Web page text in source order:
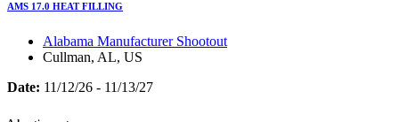
AMS 17.0 HEAT FILLING
Alabama Manufacturer Shootout
Cullman, AL, US
Date: 11/12/26 - 11/13/27